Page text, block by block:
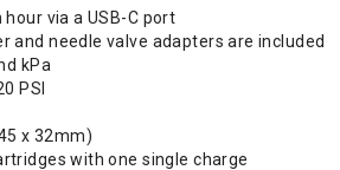
via a USB-C port
and needle valve adapters are included
kPa
PSI
x 32mm)
with one single charge